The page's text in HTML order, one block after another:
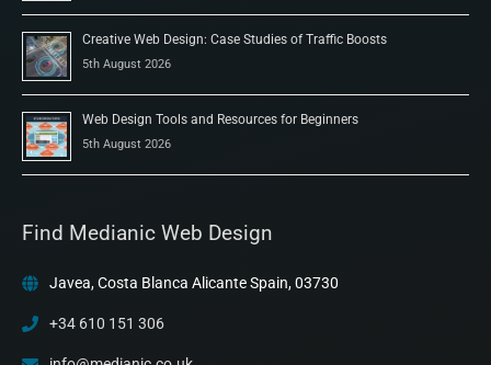
Creative Web Design: Case Studies of Traffic Boosts
5th August 2026
Web Design Tools and Resources for Beginners
5th August 2026
Find Medianic Web Design
Javea, Costa Blanca Alicante Spain, 03730
+34 610 151 306